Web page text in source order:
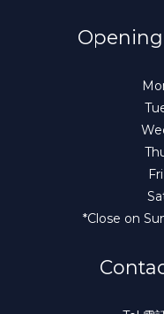
Opening
*Close on